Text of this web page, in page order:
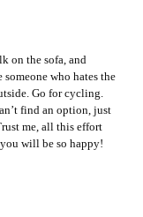
on the sofa, and
who hates the
Go for cycling.
find an option, just
me, all this effort
will be so happy!